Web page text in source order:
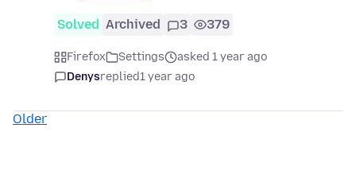
Solved Archived 3 379
Firefox Settings
asked 1 year ago
Denysreplied1 year ago
Older